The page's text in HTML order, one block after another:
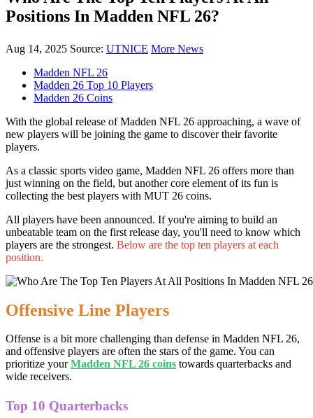
Positions In Madden NFL 26?
Aug 14, 2025 Source: UTNICE More News
Madden NFL 26
Madden 26 Top 10 Players
Madden 26 Coins
With the global release of Madden NFL 26 approaching, a wave of
new players will be joining the game to discover their favorite
players.
As a classic sports video game, Madden NFL 26 offers more than
just winning on the field, but another core element of its fun is
collecting the best players with MUT 26 coins.
All players have been announced. If you're aiming to build an
unbeatable team on the first release day, you'll need to know which
players are the strongest. Below are the top ten players at each
position.
Offensive Line Players
Offense is a bit more challenging than defense in Madden NFL 26,
and offensive players are often the stars of the game. You can
prioritize yourMadden NFL 26 coins towards quarterbacks and
wide receivers.
Top 10 Quarterbacks